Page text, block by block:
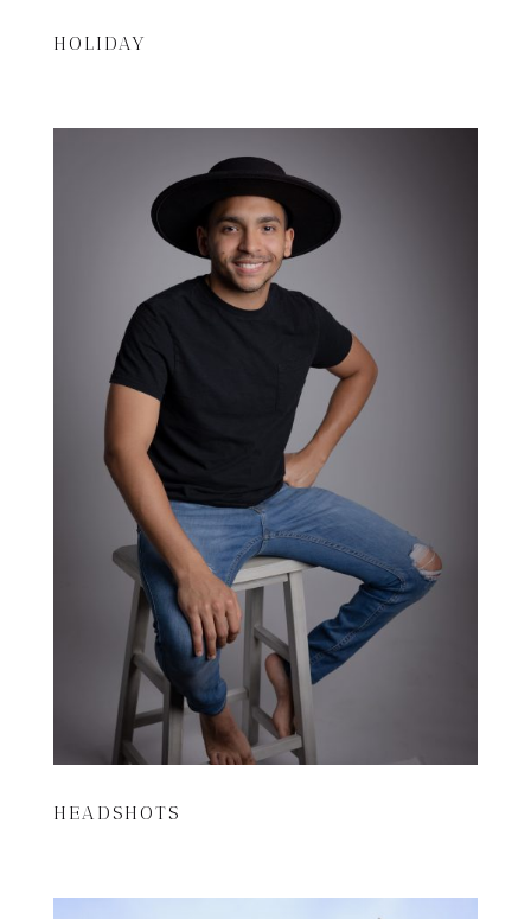
HOLIDAY
HEADSHOTS